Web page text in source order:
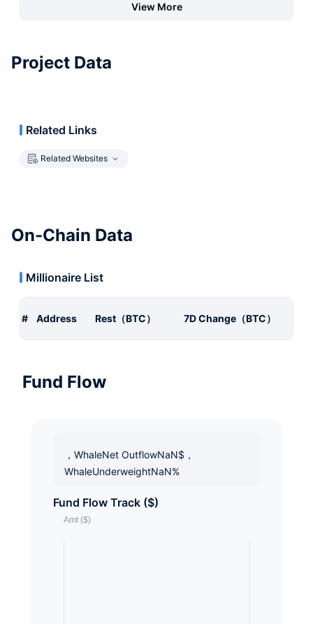
View More
Project Data
Related Links
Related Websites
On-Chain Data
Millionaire List
# Address Rest（BTC） 7D Change（BTC）
Fund Flow
，WhaleNet OutflowNaN$，
WhaleUnderweightNaN%
Fund Flow Track ($)